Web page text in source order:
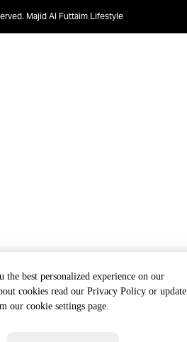
the best personalized experience on our
cookies read our Privacy Policy or update
our cookie settings page.
Majid Al Futtaim Lifestyle